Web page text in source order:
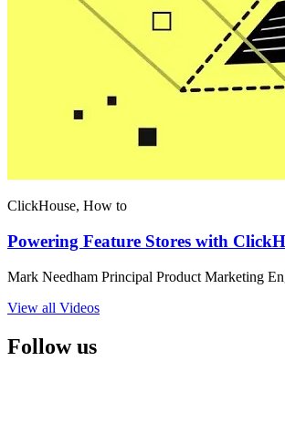
ClickHouse, How to
Powering Feature Stores with
Mark Needham Principal Product Marketing
View all Videos
Follow us